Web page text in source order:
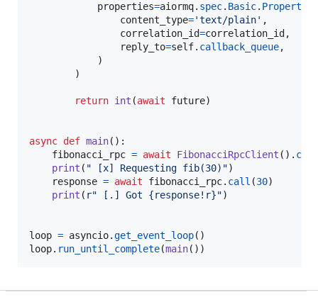
properties=aiormq. spec. Basic. Properties
content_type='text/plain' ,
correlation_id=correlation_id ,
reply_to=self. callback_queue,
            )
        )
return int (await future)
async def main():
fibonacci_rpc = await FibonacciRpcClient ().
print ( " [x] Requesting fib(30)")
response = await fibonacci_rpc. call (30)
print ( r" [.] Got {response!r}")
loop = asyncio.get_event_loop
loop. run_until_complete(main())